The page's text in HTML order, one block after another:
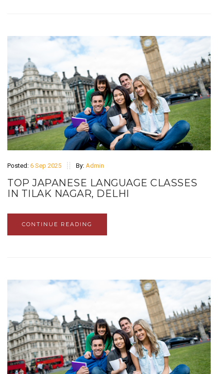
Posted: 6 Sep 2025 By: Admin
TOP JAPANESE LANGUAGE CLASSES
IN TILAK NAGAR, DELHI
CONTINUE READING